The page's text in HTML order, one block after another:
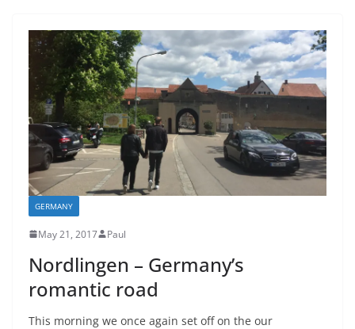
GERMANY
May 21, 2017 Paul
Nordlingen – Germany’s
romantic road
This morning we once again set off on the our